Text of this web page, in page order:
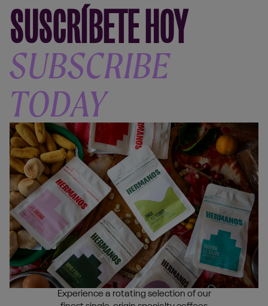
SUSCRÍBETE HOY
SUBSCRIBE
TODAY
Experience a rotating selection of our